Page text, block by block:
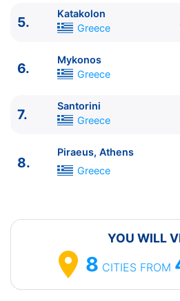
ITINERARIU
1. Ravenna Italy ⚓ - 16:00
Kotor Montenegro
07:00 -
4.
Corfu Greece
6.
Mykonos Greece 10:00 -
7. Santorini Greece
07:00 -
5.
Katakolon
Greece
6.
Mykonos
Greece
7.
Santorini
Greece
8.
Piraeus, Athens
Greece
YOU WILL
8 CITIES FROM